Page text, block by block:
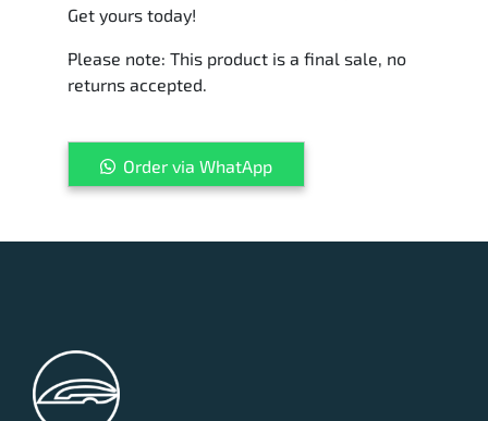
Get yours today!
Please note: This product is a final sale, no
returns accepted.
Order via WhatApp